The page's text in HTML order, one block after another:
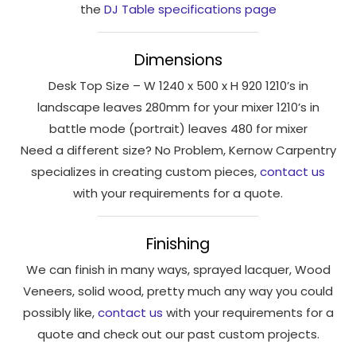
the DJ Table specifications page
Dimensions
Desk Top Size – W 1240 x 500 x H 920 1210’s in
landscape leaves 280mm for your mixer 1210’s in
battle mode (portrait) leaves 480 for mixer
Need a different size? No Problem, Kernow Carpentry
specializes in creating custom pieces,contact us
with your requirements for a quote.
Finishing
We can finish in many ways, sprayed lacquer, Wood
Veneers, solid wood, pretty much any way you could
possibly like,contact us with your requirements for a
quote and check out our past custom projects.
chance of
content and
offers.